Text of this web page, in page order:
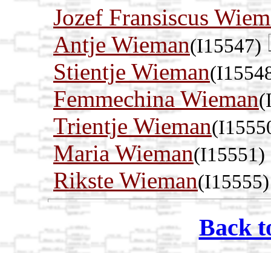
Jozef Fransiscus
Antje Wieman(I15547)
Stientje Wieman
Femmechina Wieman
Trientje Wieman
Maria Wieman(I15551)
Rikste Wieman(I15555)
Back